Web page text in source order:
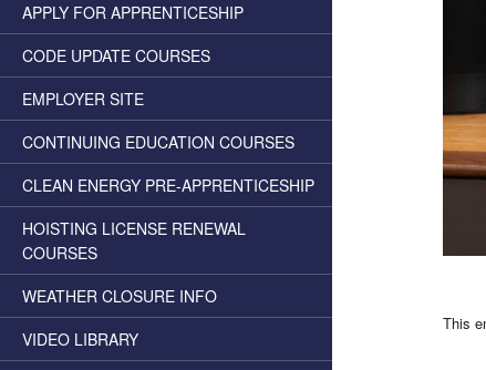
APPLY FOR APPRENTICESHIP
CODE UPDATE COURSES
EMPLOYER SITE
CONTINUING EDUCATION COURSES
CLEAN ENERGY PRE-APPRENTICESHIP
HOISTING LICENSE RENEWAL
COURSES
WEATHER CLOSURE INFO
VIDEO LIBRARY
This